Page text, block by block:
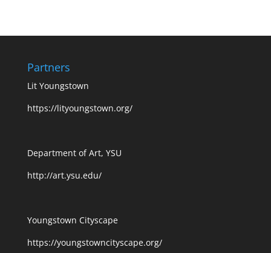
Partners
Lit Youngstown
https://lityoungstown.org/
Department of Art, YSU
http://art.ysu.edu/
Youngstown Cityscape
https://youngstowncityscape.org/